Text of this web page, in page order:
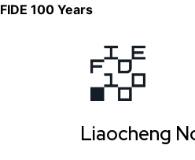
FIDE 100 Years
Liaocheng